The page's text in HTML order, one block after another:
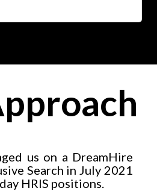
us on a DreamHire
Search in July 2021
HRIS positions.